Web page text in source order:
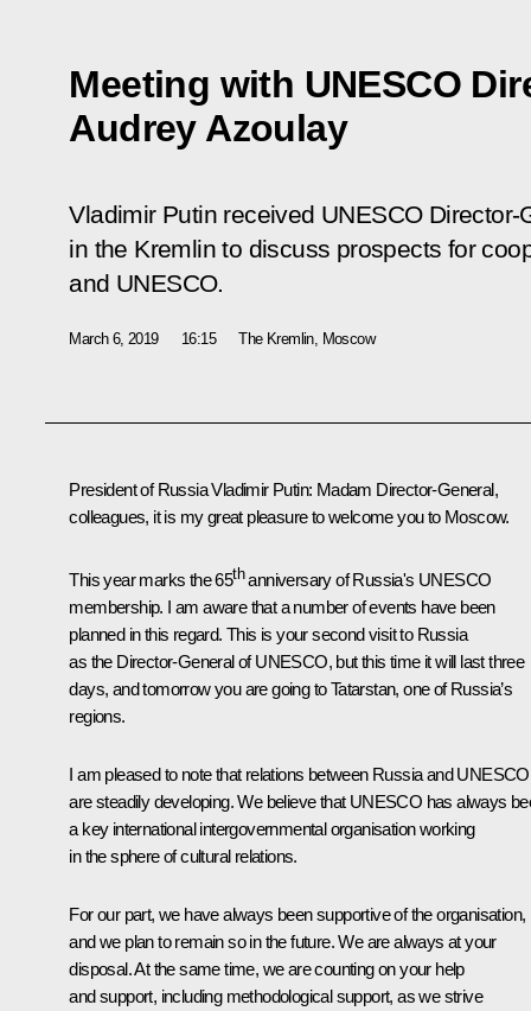
Meeting with UNESCO
Audrey Azoulay
Vladimir Putin received UNESCO Director-
in the Kremlin to discuss prospects for
and UNESCO.
March 6, 2019 16:15 The Kremlin, Moscow
President of Russia Vladimir Putin: Madam Director-General,
colleagues, it is my great pleasure to welcome you to Moscow.
This year marks the 65thanniversary of Russia's UNESCO
membership. I am aware that a number of events have been
planned in this regard. This is your second visit to Russia
as the Director-General of UNESCO, but this time it will last three
days, and tomorrow you are going to Tatarstan, one of Russia’s
regions.
I am pleased to note that relations between Russia and UNESCO
are steadily developing. We believe that UNESCO has always
a key international intergovernmental organisation working
in the sphere of cultural relations.
For our part, we have always been supportive of the organisation,
and we plan to remain so in the future. We are always at your
disposal. At the same time, we are counting on your help
and support, including methodological support, as we strive